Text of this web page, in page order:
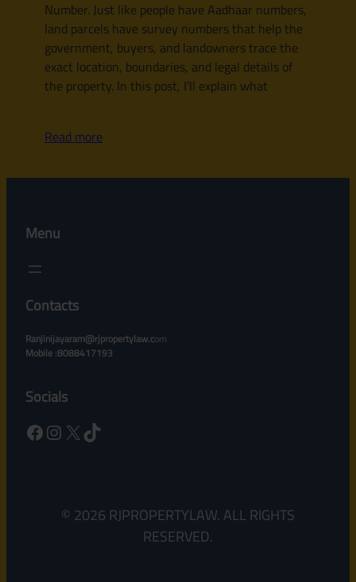
Number. Just like people have Aadhaar numbers,
land parcels have survey numbers that help the
government, buyers, and landowners trace the
exact location, boundaries, and legal details of
the property. In this post, I’ll explain what
Read more
Menu
Contacts
Ranjinijayaram@rjpropertylaw.com
Mobile :8088417193
Socials
Facebook Instagram X TikTok
© 2026 RJPROPERTYLAW. ALL RIGHTS
RESERVED.